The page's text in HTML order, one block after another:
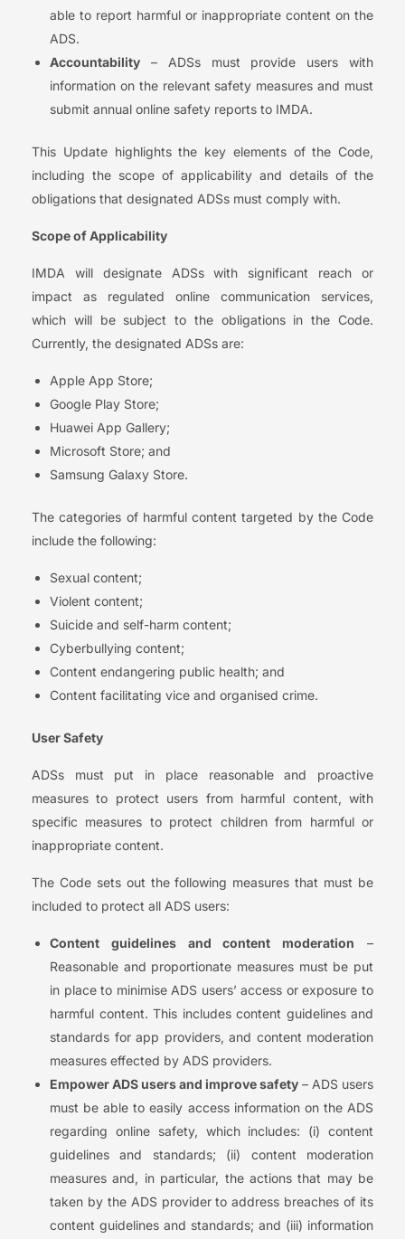
able to report harmful or inappropriate content on the
ADS.
Accountability – ADSs must provide users with
information on the relevant safety measures and must
submit annual online safety reports to IMDA.
This Update highlights the key elements of the Code,
including the scope of applicability and details of the
obligations that designated ADSs must comply with.
Scope of Applicability
IMDA will designate ADSs with significant reach or
impact as regulated online communication services,
which will be subject to the obligations in the Code.
Currently, the designated ADSs are:
Apple App Store;
Google Play Store;
Huawei App Gallery;
Microsoft Store; and
Samsung Galaxy Store.
The categories of harmful content targeted by the Code
include the following:
Sexual content;
Violent content;
Suicide and self-harm content;
Cyberbullying content;
Content endangering public health; and
Content facilitating vice and organised crime.
User Safety
ADSs must put in place reasonable and proactive
measures to protect users from harmful content, with
specific measures to protect children from harmful or
inappropriate content.
The Code sets out the following measures that must be
included to protect all ADS users:
Content guidelines and content moderation –
Reasonable and proportionate measures must be put
in place to minimise ADS users’ access or exposure to
harmful content. This includes content guidelines and
standards for app providers, and content moderation
measures effected by ADS providers.
Empower ADS users and improve safety – ADS users
must be able to easily access information on the ADS
regarding online safety, which includes: (i) content
guidelines and standards; (ii) content moderation
measures and, in particular, the actions that may be
taken by the ADS provider to address breaches of its
content guidelines and standards; and (iii) information